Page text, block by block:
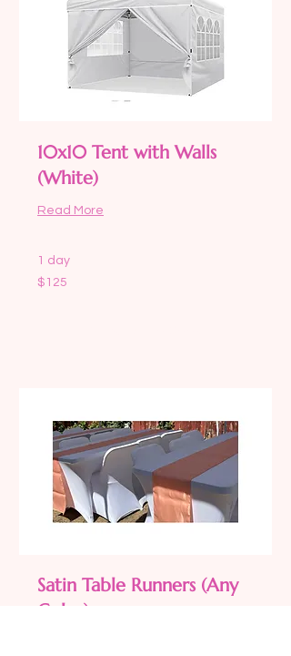
10x10 Tent with Walls
(White)
Read More
1 day
125
US
$125
Satin Table Runners (Any
Color)